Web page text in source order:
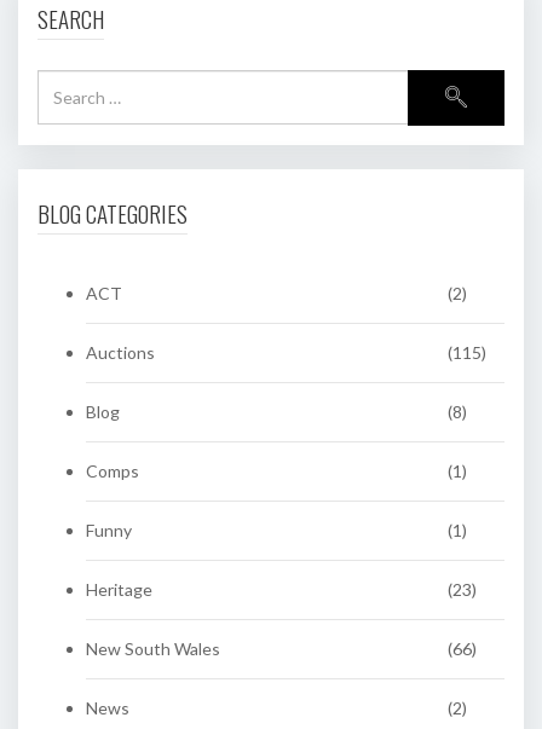
SEARCH
BLOG CATEGORIES
ACT (2)
Auctions (115)
Blog (8)
Comps (1)
Funny (1)
Heritage (23)
New South Wales (66)
News (2)